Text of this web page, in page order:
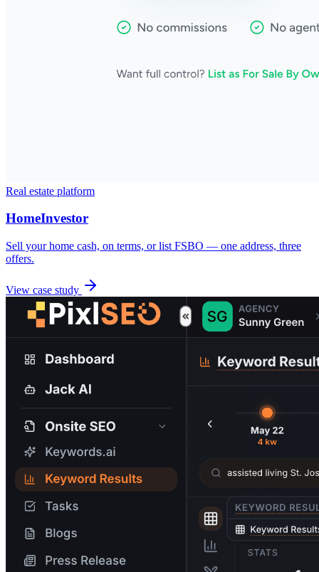
Real estate platform
HomeInvestor
Sell your home cash, on terms, or list FSBO — one address, three
offers.
View case study